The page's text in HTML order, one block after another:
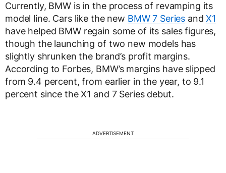
Currently, BMW is in the process of revamping its
model line. Cars like the new BMW 7 Series andX1
have helped BMW regain some of its sales figures,
though the launching of two new models has
slightly shrunken the brand’s profit margins.
According to Forbes, BMW’s margins have slipped
from 9.4 percent, from earlier in the year, to 9.1
percent since the X1 and 7 Series debut.
ADVERTISEMENT